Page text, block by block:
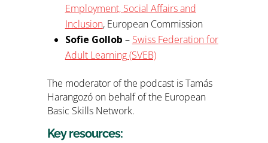
Employment, Social Affairs and
Inclusion, European Commission
Sofie Gollob – Swiss Federation for
Adult Learning (SVEB)
The moderator of the podcast is Tamás
Harangozó on behalf of the European
Basic Skills Network.
Key resources: